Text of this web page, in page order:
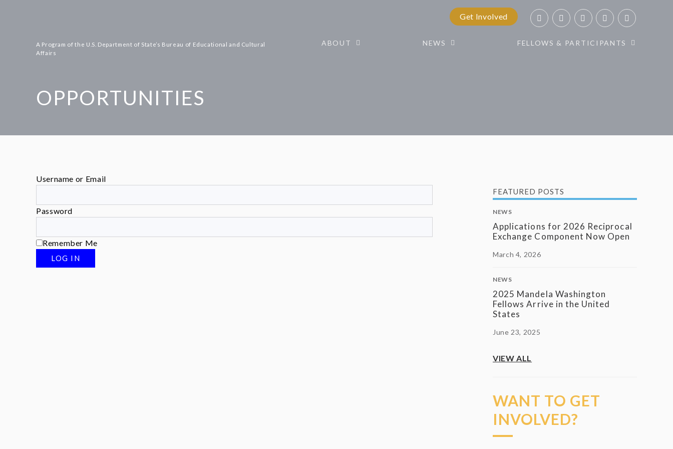
A Program of the U.S. Department of State’s Bureau of Educational and Cultural
Affairs
Get Involved
ABOUT NEWS FELLOWS & PARTICIPANTS
OPPORTUNITIES
Username or Email
Password
Remember Me
FEATURED POSTS
NEWS
Applications for 2026 Reciprocal
Exchange Component Now Open
March 4, 2026
NEWS
2025 Mandela Washington
Fellows Arrive in the United
States
June 23, 2025
VIEW ALL
WANT TO GET
INVOLVED?